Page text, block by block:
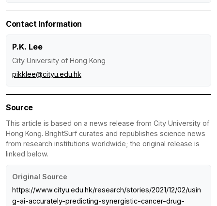
Contact Information
P.K. Lee
City University of Hong Kong
pikklee@cityu.edu.hk
Source
This article is based on a news release from City University of
Hong Kong. BrightSurf curates and republishes science news
from research institutions worldwide; the original release is
linked below.
Original Source
https://www.cityu.edu.hk/research/stories/2021/12/02/usin
g-ai-accurately-predicting-synergistic-cancer-drug-